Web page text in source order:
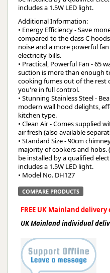
includes a 1.5W LED light.
Additional Information:
• Energy Efficiency - Save
compared to the class C
noise and a more powerful
electricity bills.
• Practical, Powerful Fan - 65
suction is more than enough
cooking fumes out of the rest
you're in full control.
• Stunning Stainless Steel -
modern wall hood delights,
kitchen type.
• Clean Air - Comes supplied
air fresh (also available
• Standard Size - 90cm
majority of cookers and hobs.
be installed by a qualified
includes a 1.5W LED light.
• Model No. DH127
COMPARE PRODUCTS
FREE UK Mainland
UK Mainland individual